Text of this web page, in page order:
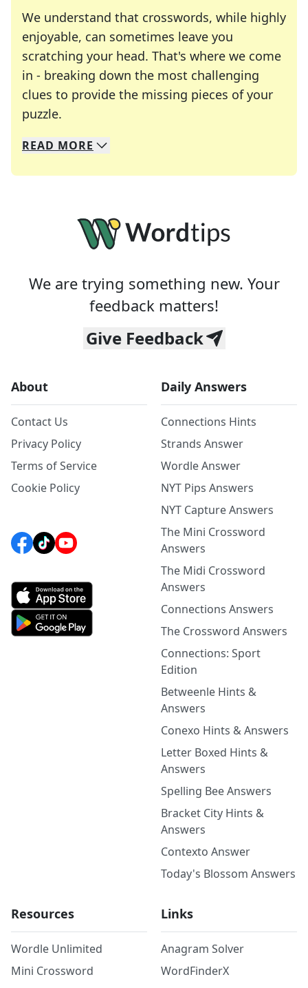
We understand that crosswords, while highly
enjoyable, can sometimes leave you
scratching your head. That's where we come
in - breaking down the most challenging
clues to provide the missing pieces of your
puzzle.
We specialize in solving many of your favorite
Whether you're a daily crossword enthusiast or
READ MORE
We are trying something new. Your
feedback matters!
Give Feedback
About
Contact Us
Privacy Policy
Terms of Service
Cookie Policy
Daily Answers
Connections Hints
Strands Answer
Wordle Answer
NYT Pips Answers
NYT Capture Answers
The Mini Crossword
Answers
The Midi Crossword
Answers
Connections Answers
The Crossword Answers
Connections: Sport
Edition
Betweenle Hints &
Answers
Conexo Hints & Answers
Letter Boxed Hints &
Answers
Spelling Bee Answers
Bracket City Hints &
Answers
Contexto Answer
Today's Blossom Answers
Resources
Wordle Unlimited
Mini Crossword
Links
Anagram Solver
WordFinderX